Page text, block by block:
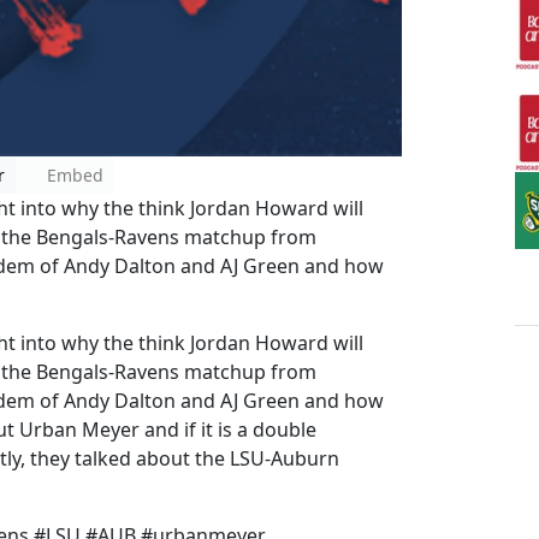
Embed
into why the think Jordan Howard will
Bengals-Ravens matchup from
of Andy Dalton and AJ Green and how
into why the think Jordan Howard will
Bengals-Ravens matchup from
of Andy Dalton and AJ Green and how
Urban Meyer and if it is a double
they talked about the LSU-Auburn